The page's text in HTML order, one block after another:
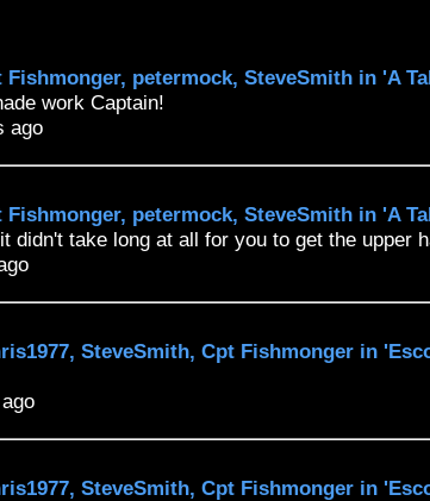
Fishmonger, petermock, SteveSmith in 'A
work Captain!
ago
Fishmonger, petermock, SteveSmith in 'A
didn't take long at all for you to get the upper
SteveSmith, Cpt Fishmonger in
SteveSmith, Cpt Fishmonger in